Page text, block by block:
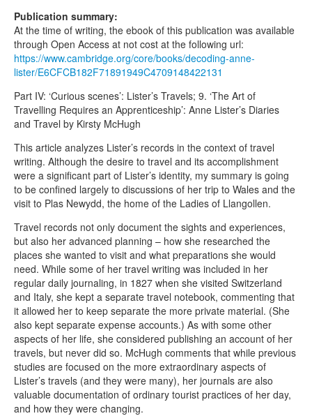
Publication summary:
At the time of writing, the ebook of this publication was available
through Open Access at not cost at the following url:
https://www.cambridge.org/core/books/decoding-anne-
lister/E6CFCB182F71891949C4709148422131
Part IV: ‘Curious scenes’: Lister’s Travels; 9. ‘The Art of
Travelling Requires an Apprenticeship’: Anne Lister’s Diaries
and Travel by Kirsty McHugh
This article analyzes Lister’s records in the context of travel
writing. Although the desire to travel and its accomplishment
were a significant part of Lister’s identity, my summary is going
to be confined largely to discussions of her trip to Wales and the
visit to Plas Newydd, the home of the Ladies of Llangollen.
Travel records not only document the sights and experiences,
but also her advanced planning – how she researched the
places she wanted to visit and what preparations she would
need. While some of her travel writing was included in her
regular daily journaling, in 1827 when she visited Switzerland
and Italy, she kept a separate travel notebook, commenting that
it allowed her to keep separate the more private material. (She
also kept separate expense accounts.) As with some other
aspects of her life, she considered publishing an account of her
travels, but never did so. McHugh comments that while previous
studies are focused on the more extraordinary aspects of
Lister’s travels (and they were many), her journals are also
valuable documentation of ordinary tourist practices of her day,
and how they were changing.